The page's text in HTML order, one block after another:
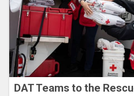
DAT Teams to the